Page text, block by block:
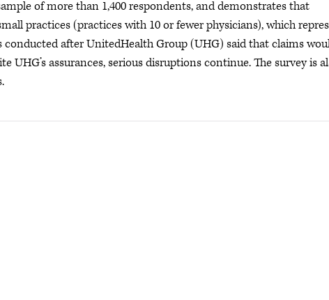
of more than 1,400 respondents, and demonstrates that
practices (practices with 10 or fewer physicians), which
conducted after UnitedHealth Group (UHG) said that claims
UHG’s assurances, serious disruptions continue. The survey is